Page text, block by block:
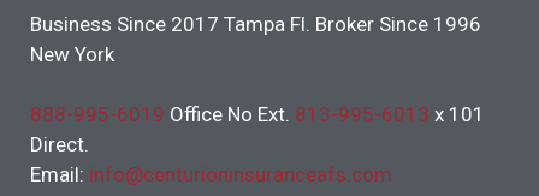
Business Since 2017 Tampa Fl. Broker Since 1996
New York
888-995-6019 Office No Ext. 813-995-6013 x 101
Direct.
Email: info@centurioninsuranceafs.com